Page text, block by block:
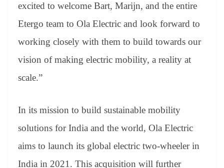
excited to welcome Bart, Marijn, and the entire
Etergo team to Ola Electric and look forward to
working closely with them to build towards our
vision of making electric mobility, a reality at
scale.”
In its mission to build sustainable mobility
solutions for India and the world, Ola Electric
aims to launch its global electric two-wheeler in
India in 2021. This acquisition will further